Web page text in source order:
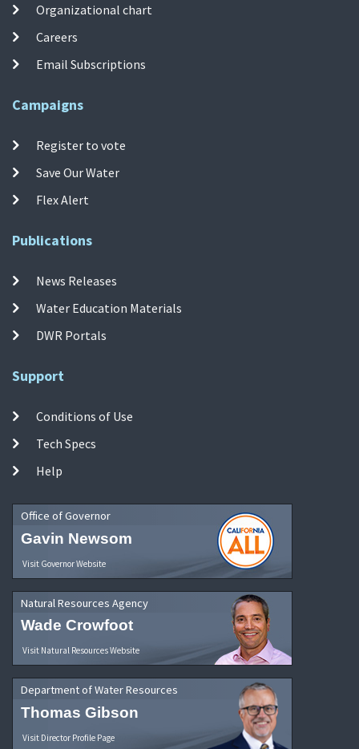
Organizational chart
Careers
Email Subscriptions
Campaigns
Register to vote
Save Our Water
Flex Alert
Publications
News Releases
Water Education Materials
DWR Portals
Support
Conditions of Use
Tech Specs
Help
Office of Governor
Gavin Newsom
Visit Governor Website
Natural Resources Agency
Wade Crowfoot
Visit Natural Resources Website
Department of Water Resources
Thomas Gibson
Visit Director Profile Page